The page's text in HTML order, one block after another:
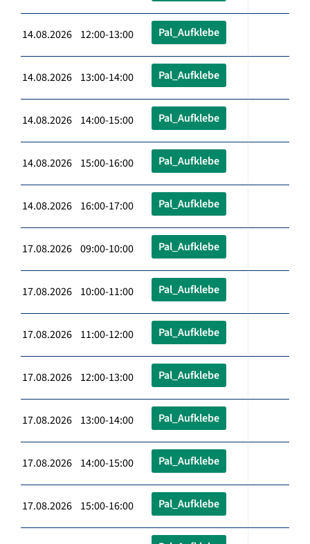
14.08.2026 12:00-13:00 Pal_Aufklebe
14.08.2026 13:00-14:00 Pal_Aufklebe
14.08.2026 14:00-15:00 Pal_Aufklebe
14.08.2026 15:00-16:00 Pal_Aufklebe
14.08.2026 16:00-17:00 Pal_Aufklebe
17.08.2026 09:00-10:00 Pal_Aufklebe
17.08.2026 10:00-11:00 Pal_Aufklebe
17.08.2026 11:00-12:00 Pal_Aufklebe
17.08.2026 12:00-13:00 Pal_Aufklebe
17.08.2026 13:00-14:00 Pal_Aufklebe
17.08.2026 14:00-15:00 Pal_Aufklebe
17.08.2026 15:00-16:00 Pal_Aufklebe